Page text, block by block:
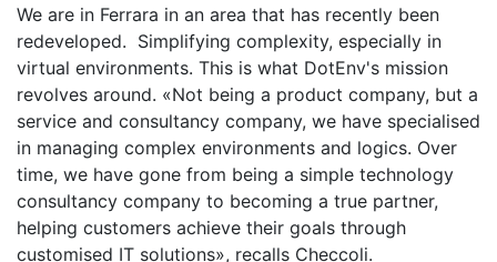
We are in Ferrara in an area that has recently been
redeveloped. Simplifying complexity, especially in
virtual environments. This is what DotEnv's mission
revolves around. «Not being a product company, but a
service and consultancy company, we have specialised
in managing complex environments and logics. Over
time, we have gone from being a simple technology
consultancy company to becoming a true partner,
helping customers achieve their goals through
customised IT solutions», recalls Checcoli.